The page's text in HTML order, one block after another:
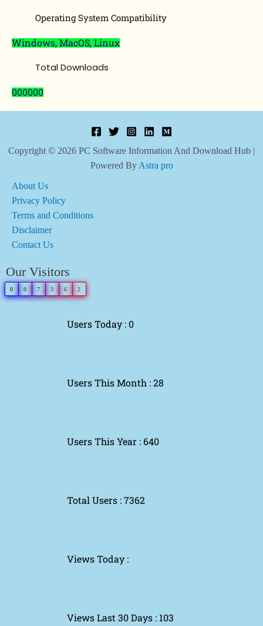
Operating System Compatibility
Windows, MacOS, Linux
Total Downloads
000000
Copyright © 2026 PC Software Information And Download Hub |
Powered By Astra pro
About Us
Privacy Policy
Terms and Conditions
Disclaimer
Contact Us
Our Visitors
0 0 7 3 6 2
Users Today : 0
Users This Month : 28
Users This Year : 640
Total Users : 7362
Views Today :
Views Last 30 Days : 103